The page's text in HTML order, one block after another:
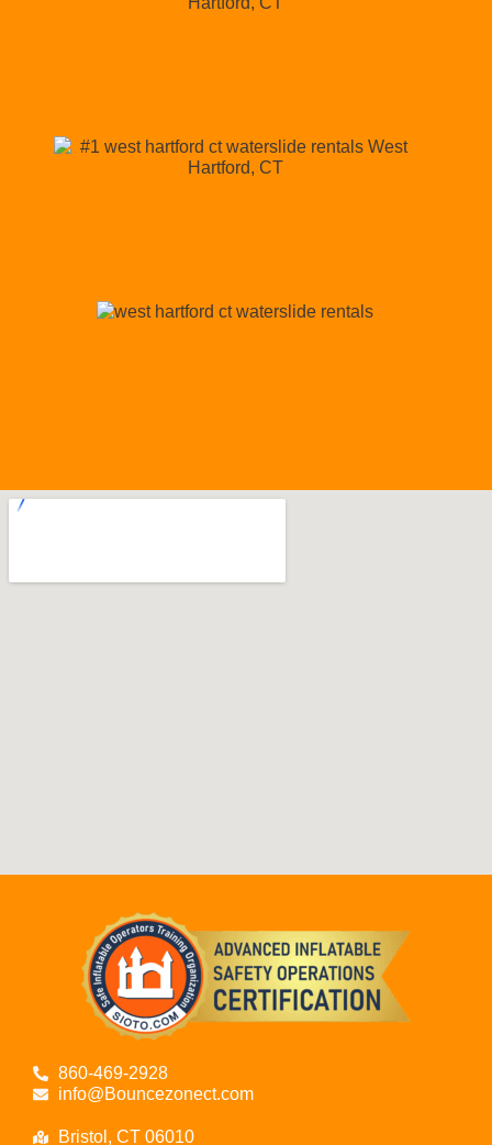
860-469-2928
info@Bouncezonect.com
Bristol, CT 06010